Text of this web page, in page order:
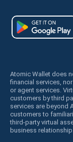
Atomic Wallet does
financial services,
or agent services.
customers by third
services are beyond
customers to
third-party virtual
business